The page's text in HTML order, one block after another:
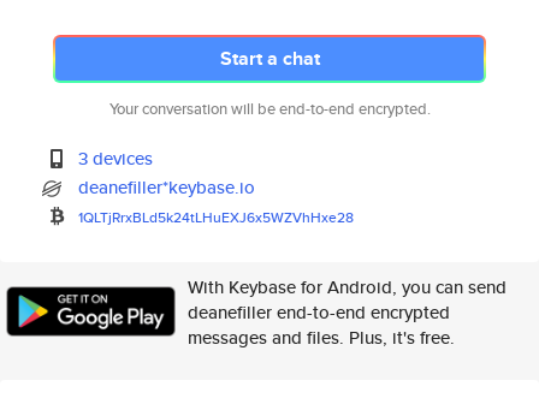
Start a chat
Your conversation will be end-to-end encrypted.
3 devices
deanefiller*keybase.io
1QLTjRrxBLd5k24tLHuEXJ6x5WZVhHxe28
With Keybase for Android, you can send
deanefiller end-to-end encrypted
messages and files. Plus, it's free.